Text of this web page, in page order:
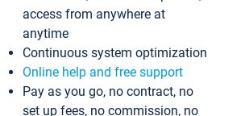
access from anywhere at
anytime
Continuous system optimization
Online help and free support
Pay as you go, no contract, no
set up fees, no commission, no